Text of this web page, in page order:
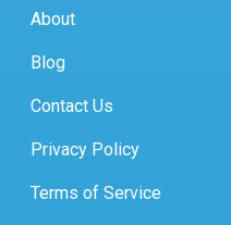
About
Blog
Contact Us
Privacy Policy
Terms of Service